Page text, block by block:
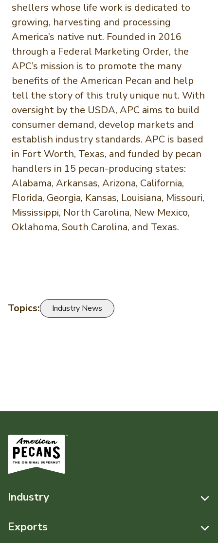
shellers whose life work is dedicated to
growing, harvesting and processing
America’s native nut. Founded in 2016
through a Federal Marketing Order, the
APC’s mission is to promote the many
benefits of the American Pecan and help
tell the story of this truly unique nut. With
oversight by the USDA, APC aims to build
consumer demand, develop markets and
establish industry standards. APC is based
in Fort Worth, Texas, and funded by pecan
handlers in 15 pecan-producing states:
Alabama, Arkansas, Arizona, California,
Florida, Georgia, Kansas, Louisiana, Missouri,
Mississippi, North Carolina, New Mexico,
Oklahoma, South Carolina, and Texas.
Topics: Industry News
Industry
Resources
Exports